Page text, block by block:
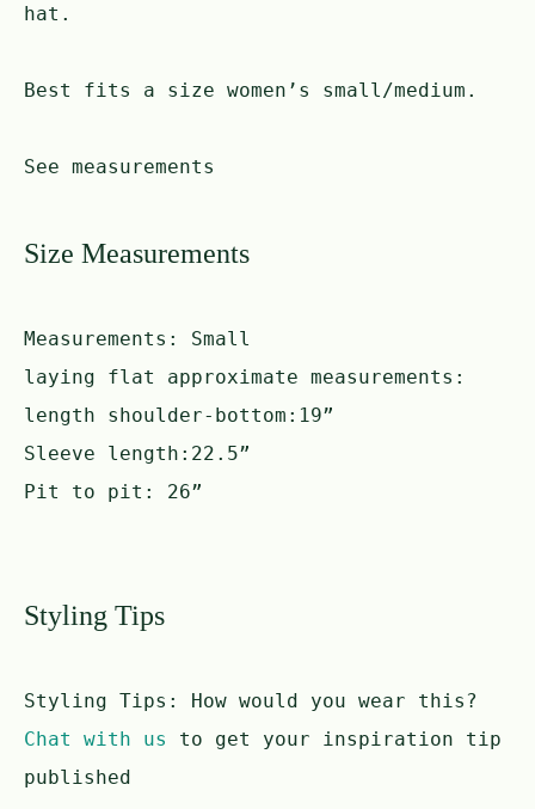
hat.
Best fits a size women’s small/medium.
See measurements
Size Measurements
Measurements: Small
laying flat approximate measurements:
length shoulder-bottom:19”
Sleeve length:22.5”
Pit to pit: 26”
Styling Tips
Styling Tips:
How would you wear this?
Chat with us
to get your inspiration tip
published